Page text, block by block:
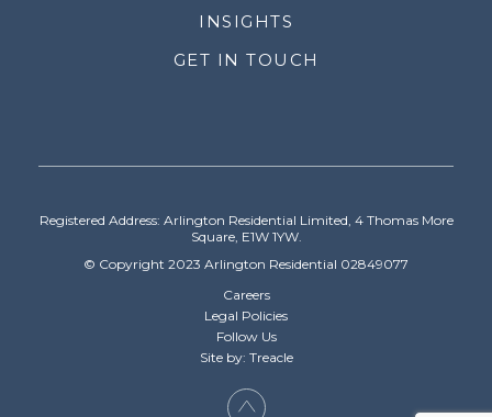
INSIGHTS
GET IN TOUCH
Registered Address: Arlington Residential Limited, 4 Thomas More
Square, E1W 1YW.
© Copyright 2023 Arlington Residential 02849077
Careers
Legal Policies
Follow Us
Site by: Treacle